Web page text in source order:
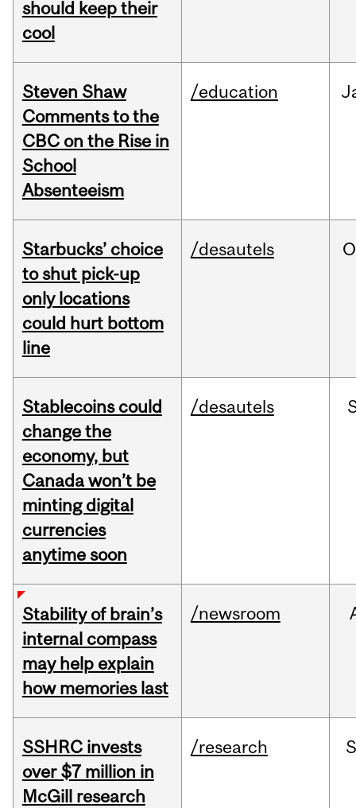
should keep their
cool
Steven Shaw
Comments to the
CBC on the Rise in
School
Absenteeism
/education
Starbucks’ choice
to shut pick-up
only locations
could hurt bottom
line
/desautels
Stablecoins could
change the
economy, but
Canada won’t be
minting digital
currencies
anytime soon
/desautels
Stability of brain’s
internal compass
may help explain
how memories last
/newsroom
SSHRC invests
over $7 million in
McGill research
/research